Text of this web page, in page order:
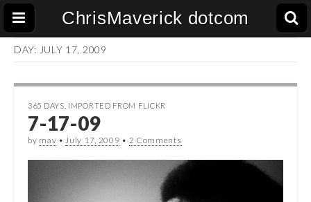
ChrisMaverick dotcom
DAY: JULY 17, 2009
365 DAYS IMPORTED FROM FLICKR
7-17-09
by mav •July 17, 2009 • 2 Comments